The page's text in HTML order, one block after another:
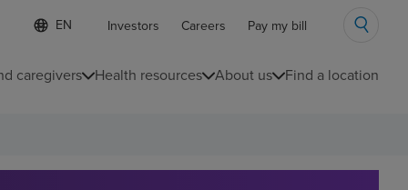
Language
list
S
e
e
c
a
Investors Careers Pay my bill
caregivers Health resources About us Find a location